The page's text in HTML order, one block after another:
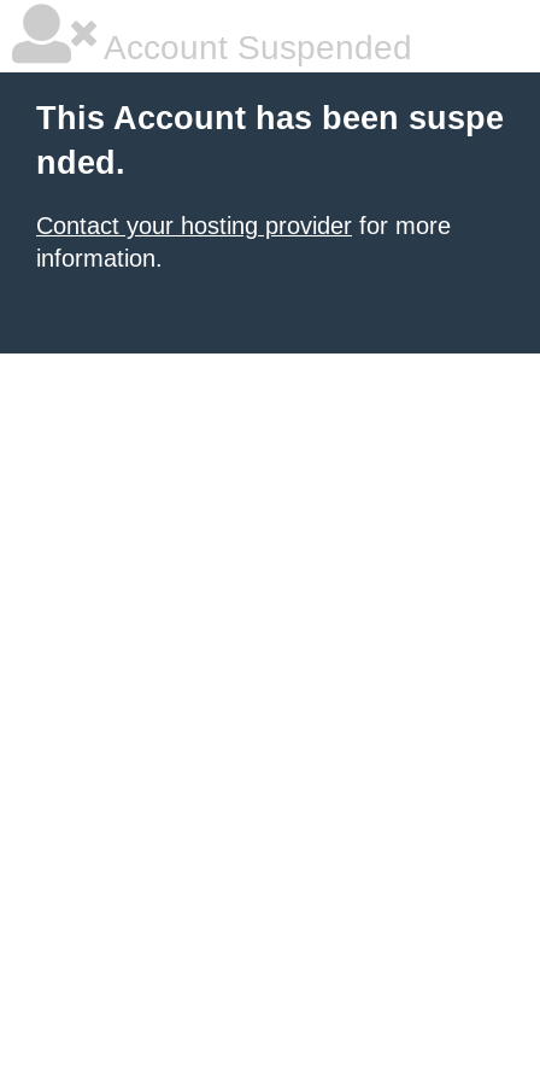
Account Suspended
This Account has been suspe
nded.
Contact your hosting provider for more
information.